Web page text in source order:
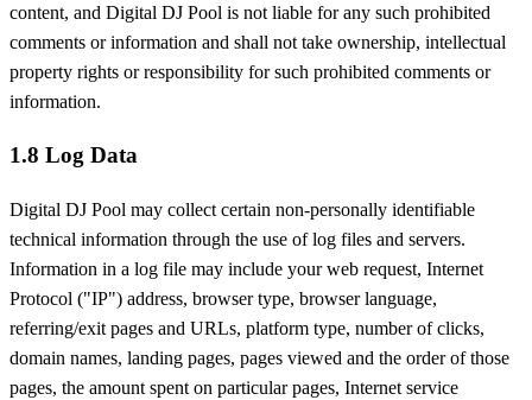
content, and Digital DJ Pool is not liable for any such prohibited
comments or information and shall not take ownership, intellectual
property rights or responsibility for such prohibited comments or
information.
1.8 Log Data
Digital DJ Pool may collect certain non-personally identifiable
technical information through the use of log files and servers.
Information in a log file may include your web request, Internet
Protocol ("IP") address, browser type, browser language,
referring/exit pages and URLs, platform type, number of clicks,
domain names, landing pages, pages viewed and the order of those
pages, the amount spent on particular pages, Internet service